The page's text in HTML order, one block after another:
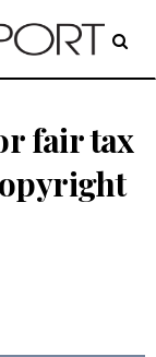
fair tax